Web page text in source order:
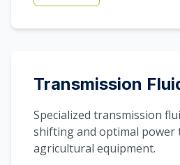
Transmission
Specialized transmission
shifting and optimal power
agricultural equipment.